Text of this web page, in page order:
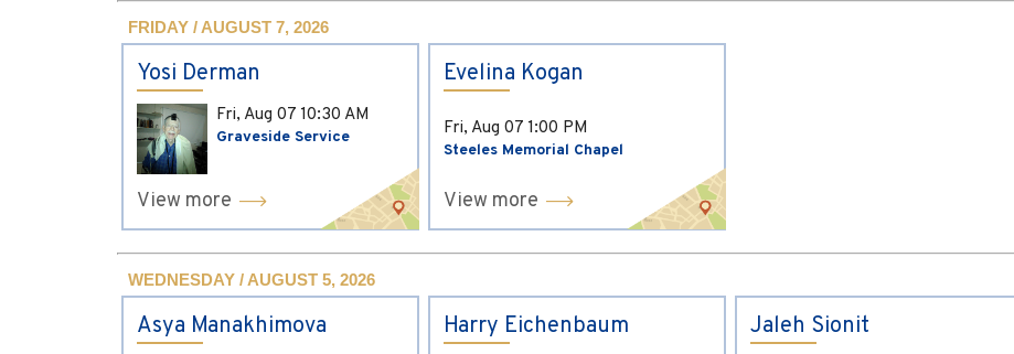
FRIDAY / AUGUST 7, 2026
Yosi Derman
Fri, Aug 07 10:30 AM
Graveside Service
View more
Evelina Kogan
Fri, Aug 07 1:00 PM
Steeles Memorial Chapel
View more
WEDNESDAY / AUGUST 5, 2026
Asya Manakhimova Harry Eichenbaum Jaleh Sionit